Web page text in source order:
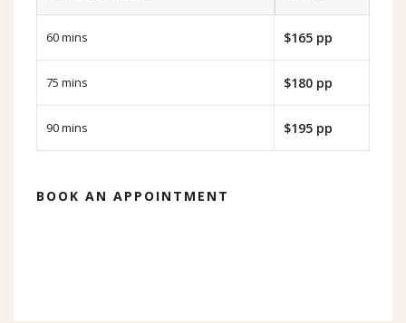
60 mins $165 pp
75 mins $180 pp
90 mins $195 pp
BOOK AN APPOINTMENT